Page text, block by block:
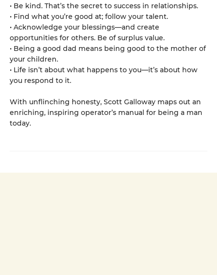
• Be kind. That’s the secret to success in relationships.
• Find what you’re good at; follow your talent.
• Acknowledge your blessings—and create
opportunities for others. Be of surplus value.
• Being a good dad means being good to the mother of
your children.
• Life isn’t about what happens to you—it’s about how
you respond to it.
With unflinching honesty, Scott Galloway maps out an
enriching, inspiring operator’s manual for being a man
today.